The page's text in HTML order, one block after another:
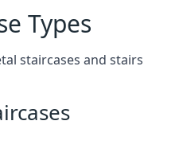
Types
staircases and stairs